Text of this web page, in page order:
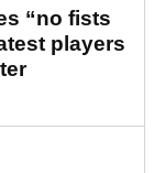
“no fists
players